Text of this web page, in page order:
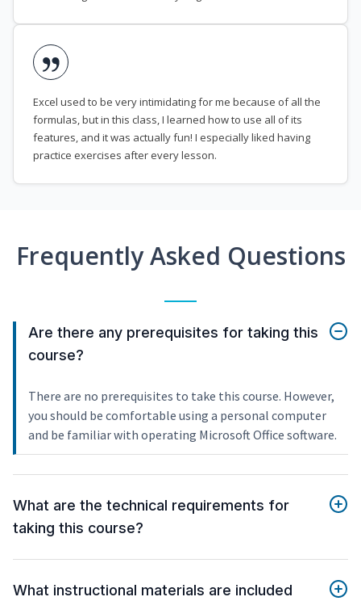
Excel used to be very intimidating for me because of all the
formulas, but in this class, I learned how to use all of its
features, and it was actually fun! I especially liked having
practice exercises after every lesson.
Frequently Asked Questions
Are there any prerequisites for taking this
course?
There are no prerequisites to take this course. However,
you should be comfortable using a personal computer
and be familiar with operating Microsoft Office software.
What are the technical requirements for
taking this course?
What instructional materials are included